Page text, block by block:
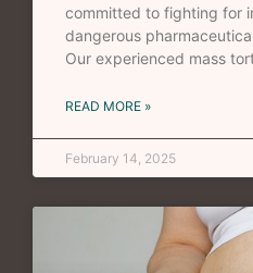
committed to fighting for
dangerous
Our experienced mass
READ MORE »
February 14, 2025